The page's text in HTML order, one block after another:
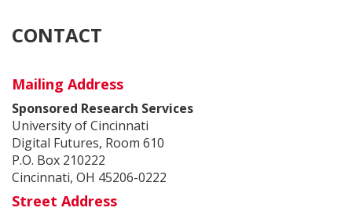
CONTACT
Mailing Address
Sponsored Research Services
University of Cincinnati
Digital Futures, Room 610
P.O. Box 210222
Cincinnati, OH 45206-0222
Street Address